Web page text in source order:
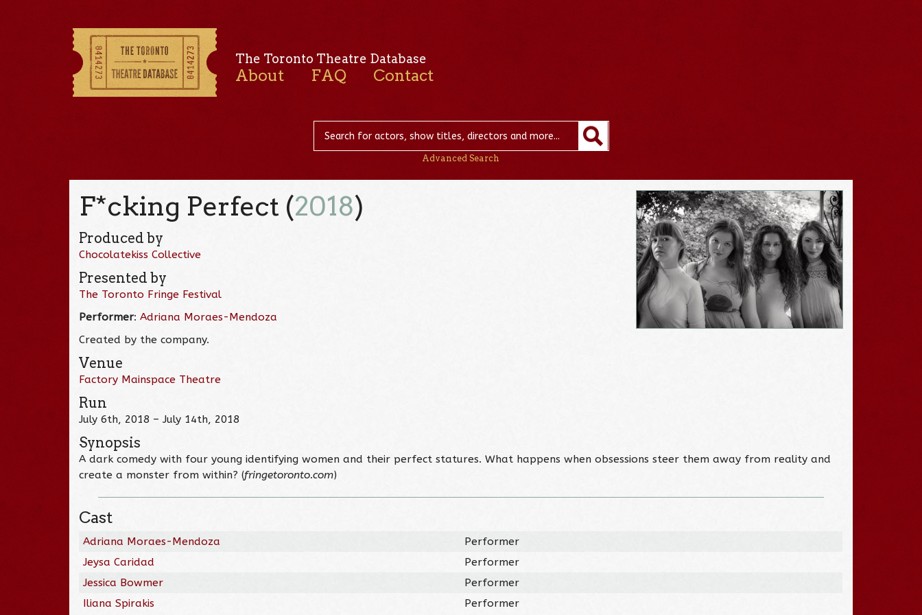
The Toronto Theatre Database
About FAQ Contact
Advanced Search
F*cking Perfect (2018)
Produced by
Chocolatekiss Collective
Presented by
The Toronto Fringe Festival
Performer:Adriana Moraes-Mendoza
Created by the company.
Venue
Factory Mainspace Theatre
Run
July 6th, 2018 – July 14th, 2018
Synopsis
A dark comedy with four young identifying women and their perfect statures. What happens when obsessions steer them away from reality and
create a monster from within? (fringetoronto.com)
Cast
Adriana Moraes-Mendoza
Performer
Jeysa Caridad
Performer
Jessica Bowmer
Performer
Iliana Spirakis
Performer